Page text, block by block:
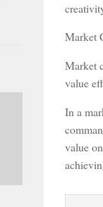
Market
Market
value
In a
value